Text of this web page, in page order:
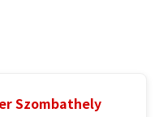
Szombathely